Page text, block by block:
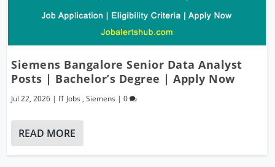
Siemens Bangalore Senior Data Analyst
Posts | Bachelor’s Degree | Apply Now
Jul 22, 2026 | IT Jobs ,Siemens |0
READ MORE